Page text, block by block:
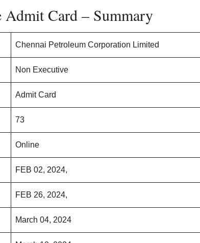
Card – Summary
Chennai Petroleum Corporation Limited
Non Executive
Admit Card
73
Online
FEB 02, 2024,
FEB 26, 2024,
March 04, 2024